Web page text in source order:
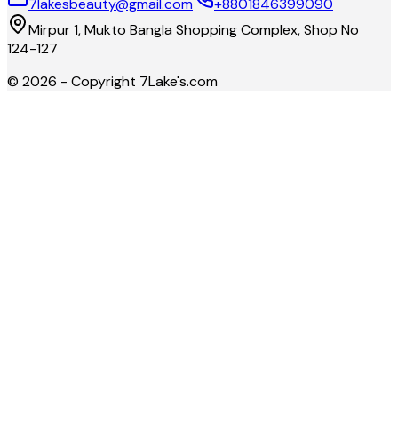
Mirpur 1, Mukto Bangla Shopping Complex, Shop No
124-127
© 2026 - Copyright 7Lake's.com